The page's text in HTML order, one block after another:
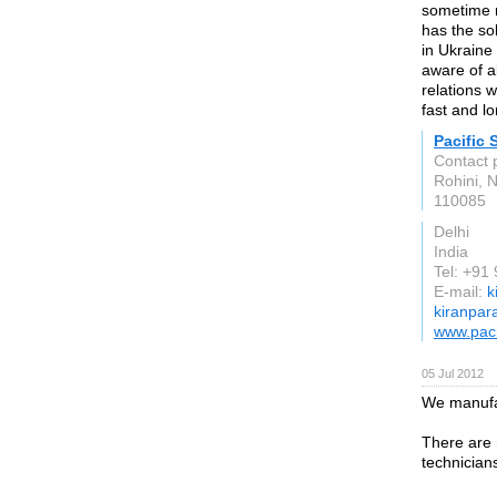
sometime
has the
in
aware of
relations
fast and
Pacific
Contact
Rohini,
110085
Delhi
India
Tel: +91
E-mail:
05 Jul 2012
We
There are